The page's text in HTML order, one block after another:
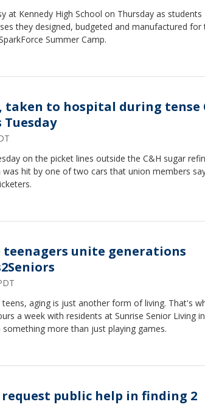
at Kennedy High School on Thursday as students
they designed, budgeted and manufactured for
Summer Camp.
taken to hospital during tense
on the picket lines outside the C&H sugar
hit by one of two cars that union members
teenagers unite generations
aging is just another form of living. That's
a week with residents at Sunrise Senior Living in
more than just playing games.
public help in finding 2